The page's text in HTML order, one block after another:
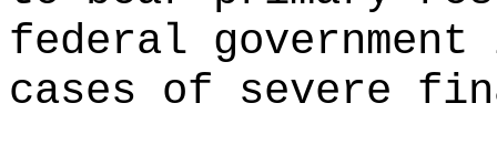
federal
cases of severe